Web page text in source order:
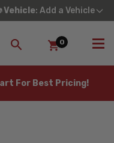
Vehicle: Add a Vehicle
SEARCH
0
For Best Pricing!